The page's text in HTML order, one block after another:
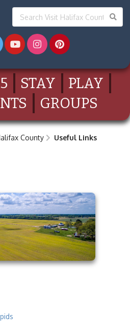
STAY
PLAY
GROUPS
County Useful Links